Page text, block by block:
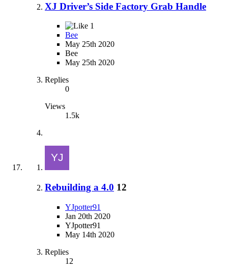
XJ Driver’s Side Factory Grab Handle
1
Bee
May 25th 2020
Bee
May 25th 2020
Replies
0
Views
1.5k
Rebuilding a 4.0 12
YJpotter91
Jan 20th 2020
YJpotter91
May 14th 2020
Replies
12